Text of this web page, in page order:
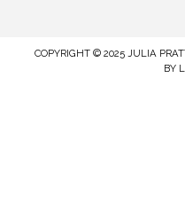
COPYRIGHT © 2025 JULIA
BY